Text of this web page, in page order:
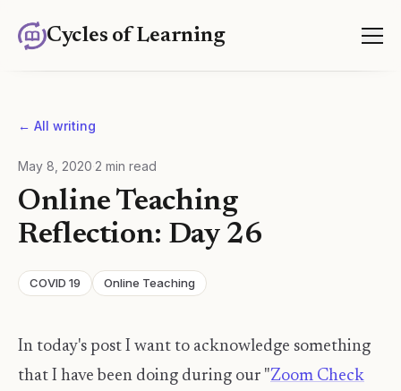
Cycles of Learning
← All writing
May 8, 2020 2 min read
Online Teaching
Reflection: Day 26
COVID 19 Online Teaching
In today's post I want to acknowledge something
that I have been doing during our "Zoom Check